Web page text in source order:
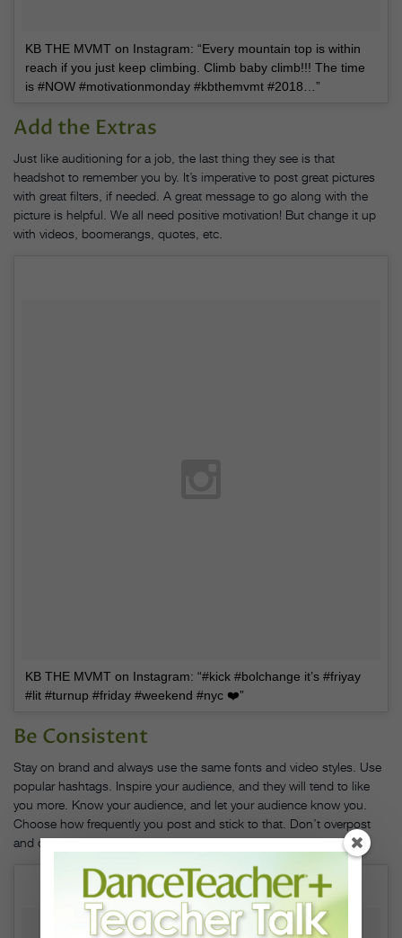
KB THE MVMT on Instagram: “Every mountain top is within
reach if you just keep climbing. Climb baby climb!!! The time
is #NOW #motivationmonday #kbthemvmt #2018…”
Add the Extras
Just like auditioning for a job, the last thing they see is that
headshot to remember you by. It’s imperative to post great pictures
with great filters, if needed. A great message to go along with the
picture is helpful. We all need positive motivation! But change it up
with videos, boomerangs, quotes, etc.
KB THE MVMT on Instagram: “#kick #bolchange it’s #friyay
#lit #turnup #friday #weekend #nyc ❤️”
Be Consistent
Stay on brand and always use the same fonts and video styles. Use
popular hashtags. Inspire your audience, and they will tend to like
you more. Know your audience, and let your audience know you.
Choose how frequently you post and stick to that. Don’t overpost
and don’t underpost. Use the Insta stories when possible.